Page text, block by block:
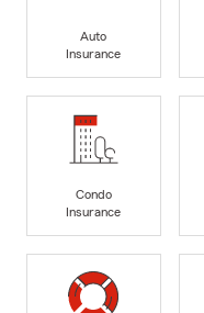
Auto
Insurance
Condo
Insurance